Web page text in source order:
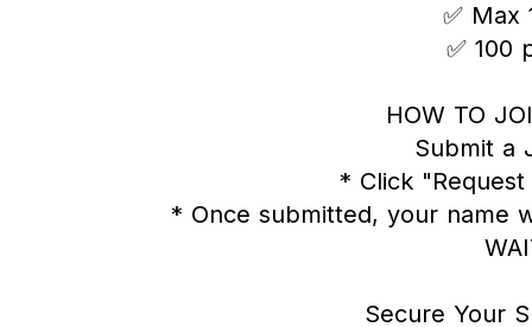
✅ Max
✅ 100
HOW TO
Submit a
* Click
* Once submitted, your name
Secure Your